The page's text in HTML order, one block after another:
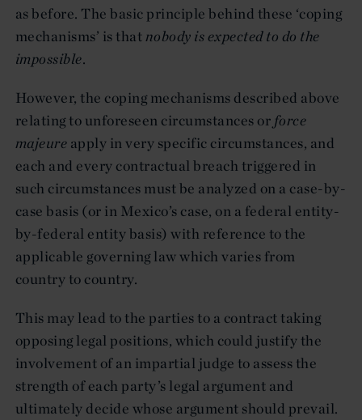
as before. The basic principle behind these ‘coping
mechanisms’ is thatnobody is expected to do the
impossible.
However, the coping mechanisms described above
relating to unforeseen circumstances or force
majeure apply in very specific circumstances, and
each and every contractual breach triggered in
such circumstances must be analyzed on a case-by-
case basis (or in Mexico’s case, on a federal entity-
by-federal entity basis) with reference to the
applicable governing law which varies from
country to country.
This may lead to the parties to a contract taking
opposing legal positions, which could justify the
involvement of an impartial judge to assess the
strength of each party’s legal argument and
ultimately decide whose argument should prevail.